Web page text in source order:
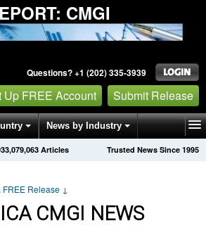
CMGI
Questions? +1 (202) 335-3939
Up FREE Account Submit Release
News by Industry
Releases Trusted News Since 1995
Articles
FREE Release ↓
CMGI NEWS